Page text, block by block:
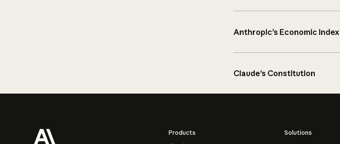
Anthropic’s Economic Index
Claude’s Constitution
Products
Solutions